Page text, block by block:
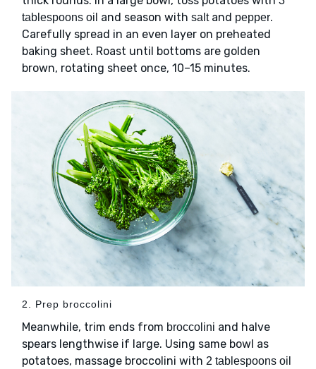
tablespoons oil and season with saltand pepper.
Carefully spread in an even layer on preheated
baking sheet. Roast until bottoms are golden
brown, rotating sheet once, 10–15 minutes.
2. Prep broccolini
Meanwhile, trim ends from broccolini and halve
spears lengthwise if large. Using same bowl as
potatoes, massage broccolini with 2 tablespoons oil